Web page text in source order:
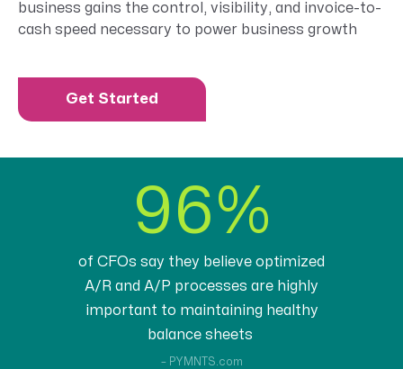
96%
of CFOs say they believe optimized
A/R and A/P processes are highly
important to maintaining healthy
balance sheets
– PYMNTS.com
business gains the control, visibility, and invoice-to-
cash speed necessary to power business growth
Get Started